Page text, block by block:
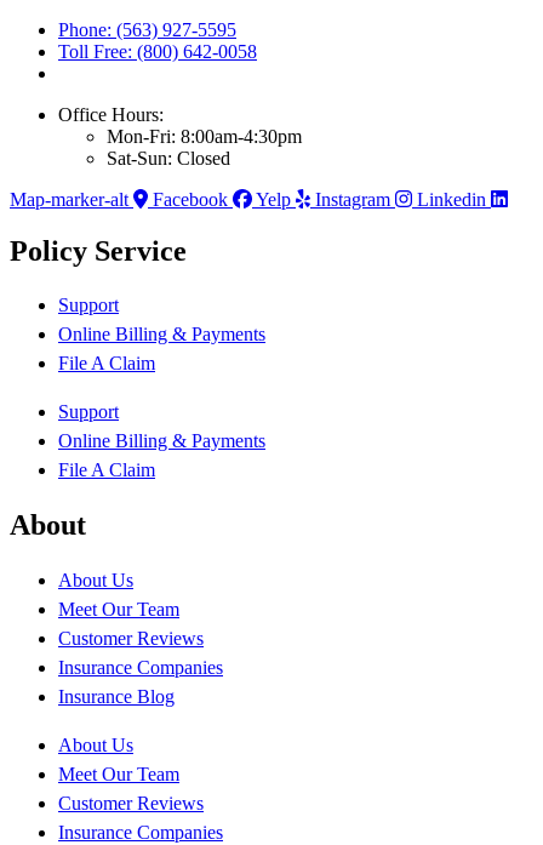
Phone: (563) 927-5595
Toll Free: (800) 642-0058
Office Hours:
Mon-Fri: 8:00am-4:30pm
Sat-Sun: Closed
Map-marker-alt
Facebook Yelp Instagram Linkedin
Policy Service
Support
Online Billing & Payments
File A Claim
Support
Online Billing & Payments
File A Claim
About
About Us
Meet Our Team
Customer Reviews
Insurance Companies
Insurance Blog
About Us
Meet Our Team
Customer Reviews
Insurance Companies